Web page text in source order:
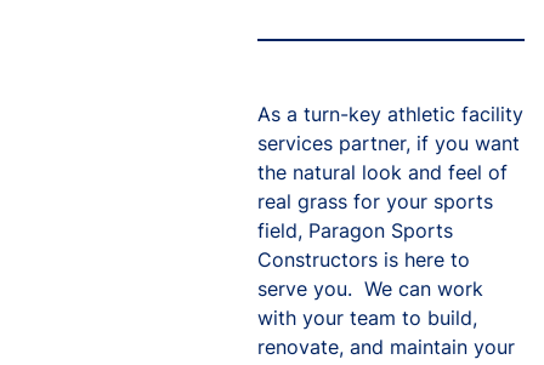
As a turn-key athletic facility
services partner, if you want
the natural look and feel of
real grass for your sports
field, Paragon Sports
Constructors is here to
serve you. We can work
with your team to build,
renovate, and maintain your